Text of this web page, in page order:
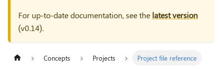
For up-to-date documentation, see the latest version
(v0.14).
Concepts Projects Project file reference